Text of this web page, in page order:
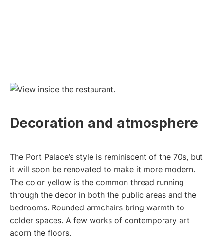
Decoration and atmosphere
The Port Palace’s style is reminiscent of the 70s, but
it will soon be renovated to make it more modern.
The color yellow is the common thread running
through the decor in both the public areas and the
bedrooms. Rounded armchairs bring warmth to
colder spaces. A few works of contemporary art
adorn the floors.